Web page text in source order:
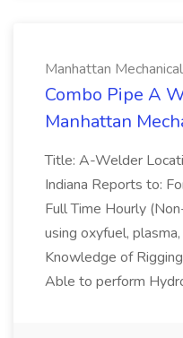
Manhattan
Combo Pipe A
Manhattan
Title: A-Welder
Indiana Reports to:
Full Time Hourly
using oxyfuel,
Knowledge of
Able to perform